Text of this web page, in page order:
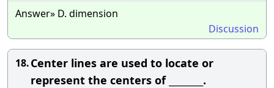
Answer» D. dimension
Discussion
18.Center lines are used to locate or
represent the centers of ________.